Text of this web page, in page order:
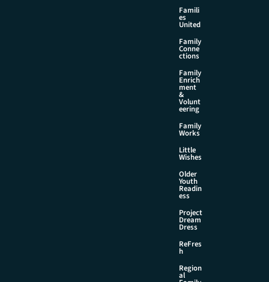
Famili
es
United
Family
Conne
ctions
Family
Enrich
ment
&
Volunt
eering
Family
Works
Little
Wishes
Older
Youth
Readin
ess
Project
Dream
Dress
ReFres
h
Region
al